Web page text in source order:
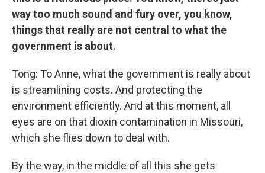
way too much sound and fury over, you know,
things that really are not central to what the
government is about.
Tong: To Anne, what the government is really about
is streamlining costs. And protecting the
environment efficiently. And at this moment, all
eyes are on that dioxin contamination in Missouri,
which she flies down to deal with.
By the way, in the middle of all this she gets